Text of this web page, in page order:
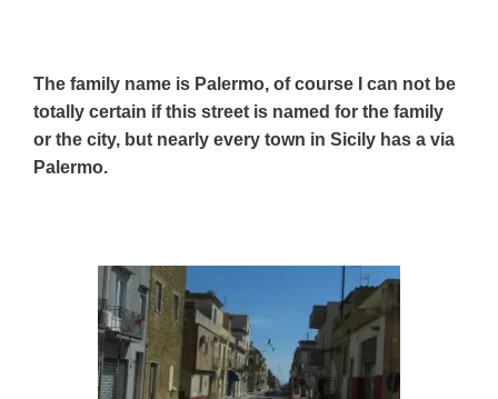
The family name is Palermo, of course I can not be
totally certain if this street is named for the family
or the city, but nearly every town in Sicily has a via
Palermo.